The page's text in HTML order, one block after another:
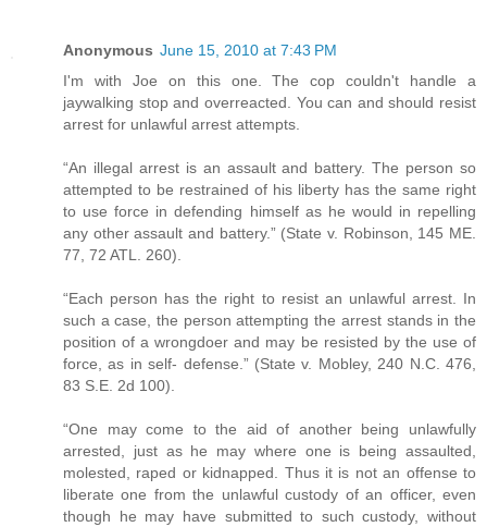
Anonymous June 15, 2010 at 7:43 PM
I'm with Joe on this one. The cop couldn't handle a
jaywalking stop and overreacted. You can and should resist
arrest for unlawful arrest attempts.
“An illegal arrest is an assault and battery. The person so
attempted to be restrained of his liberty has the same right
to use force in defending himself as he would in repelling
any other assault and battery.” (State v. Robinson, 145 ME.
77, 72 ATL. 260).
“Each person has the right to resist an unlawful arrest. In
such a case, the person attempting the arrest stands in the
position of a wrongdoer and may be resisted by the use of
force, as in self- defense.” (State v. Mobley, 240 N.C. 476,
83 S.E. 2d 100).
“One may come to the aid of another being unlawfully
arrested, just as he may where one is being assaulted,
molested, raped or kidnapped. Thus it is not an offense to
liberate one from the unlawful custody of an officer, even
though he may have submitted to such custody, without